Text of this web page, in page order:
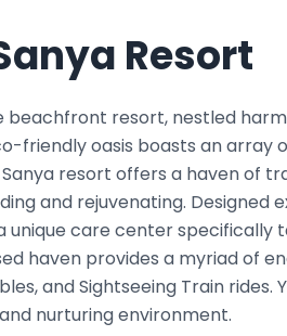
Resort
beachfront resort, nestled
friendly oasis boasts an array
resort offers a haven of
and rejuvenating. Designed
unique care center specifically
haven provides a myriad of
and Sightseeing Train rides.
nurturing environment.